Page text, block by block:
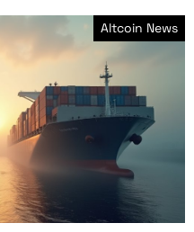
Altcoin News